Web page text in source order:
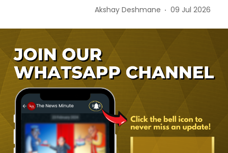
Akshay Deshmane 09 Jul 2026